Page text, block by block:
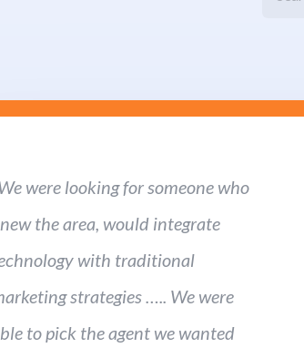
were looking for someone who
the area, would integrate
with traditional
strategies ….. We were
to pick the agent we wanted